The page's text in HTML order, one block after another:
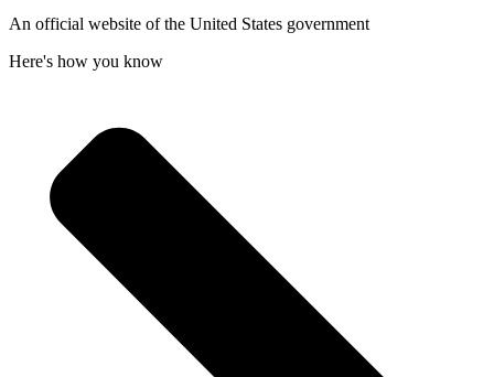
An official website of the United States government
Here's how you know